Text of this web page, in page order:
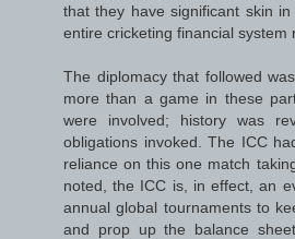
that they have significant skin
entire cricketing financial system
The diplomacy that followed
more than a game in these
were involved; history was
obligations invoked. The ICC
reliance on this one match
noted, the ICC is, in effect, an
annual global tournaments to
and prop up the balance